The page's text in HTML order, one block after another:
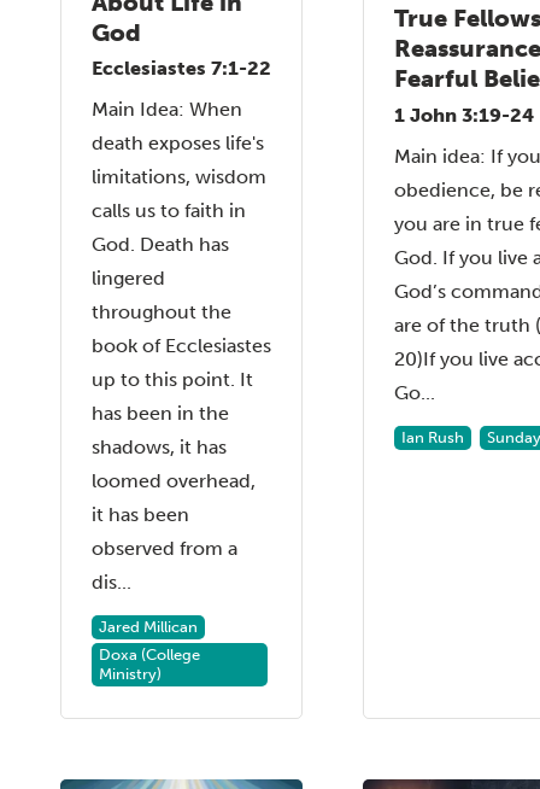
God
Ecclesiastes 7:1-22
Main Idea: When
death exposes life's
limitations, wisdom
calls us to faith in
God. Death has
lingered
throughout the
book of Ecclesiastes
up to this point. It
has been in the
shadows, it has
loomed overhead,
it has been
observed from a
dis...
Jared Millican
Doxa (College
Ministry)
True
Fearful
1 John 3:19-24
Main idea: If
obedience, be
you are in true
God. If you live
God’s
are of the truth
20)If you live
Go...
Ian Rush